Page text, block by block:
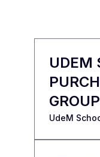
UDEM
GROUP
UdeM